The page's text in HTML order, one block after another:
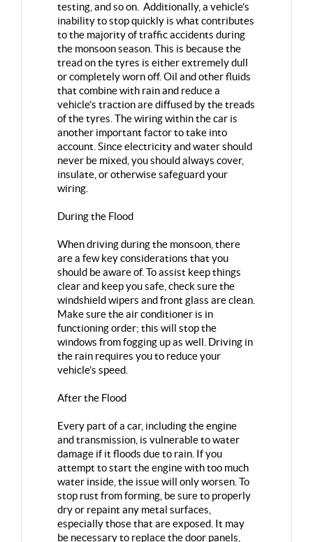
testing, and so on. Additionally, a vehicle’s
inability to stop quickly is what contributes
to the majority of traffic accidents during
the monsoon season. This is because the
tread on the tyres is either extremely dull
or completely worn off. Oil and other fluids
that combine with rain and reduce a
vehicle’s traction are diffused by the treads
of the tyres. The wiring within the car is
another important factor to take into
account. Since electricity and water should
never be mixed, you should always cover,
insulate, or otherwise safeguard your
wiring.
During the Flood
When driving during the monsoon, there
are a few key considerations that you
should be aware of. To assist keep things
clear and keep you safe, check sure the
windshield wipers and front glass are clean.
Make sure the air conditioner is in
functioning order; this will stop the
windows from fogging up as well. Driving in
the rain requires you to reduce your
vehicle’s speed.
After the Flood
Every part of a car, including the engine
and transmission, is vulnerable to water
damage if it floods due to rain. If you
attempt to start the engine with too much
water inside, the issue will only worsen. To
stop rust from forming, be sure to properly
dry or repaint any metal surfaces,
especially those that are exposed. It may
be necessary to replace the door panels,